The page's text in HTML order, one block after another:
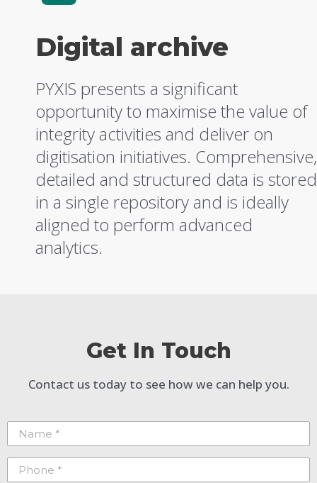
Digital archive
PYXIS presents a significant
opportunity to maximise the value of
integrity activities and deliver on
digitisation initiatives. Comprehensive,
detailed and structured data is stored
in a single repository and is ideally
aligned to perform advanced
analytics.
Get In Touch
Contact us today to see how we can help you.
Name
(Required)
Phone
(Required)